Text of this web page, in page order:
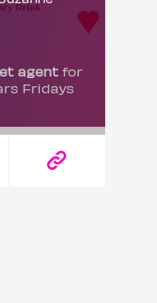
agentfor
Fridays